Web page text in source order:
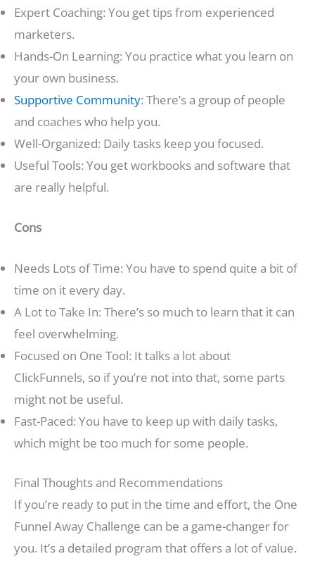
Expert Coaching: You get tips from experienced
marketers.
Hands-On Learning: You practice what you learn on
your own business.
Supportive Community: There’s a group of people
and coaches who help you.
Well-Organized: Daily tasks keep you focused.
Useful Tools: You get workbooks and software that
are really helpful.
Cons
Needs Lots of Time: You have to spend quite a bit of
time on it every day.
A Lot to Take In: There’s so much to learn that it can
feel overwhelming.
Focused on One Tool: It talks a lot about
ClickFunnels, so if you’re not into that, some parts
might not be useful.
Fast-Paced: You have to keep up with daily tasks,
which might be too much for some people.
Final Thoughts and Recommendations
If you’re ready to put in the time and effort, the One
Funnel Away Challenge can be a game-changer for
you. It’s a detailed program that offers a lot of value.